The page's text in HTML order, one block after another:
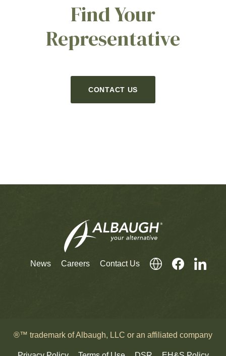
Find Your
Representative
CONTACT US
News Careers Contact Us
®™ trademark of Albaugh, LLC or an affiliated company